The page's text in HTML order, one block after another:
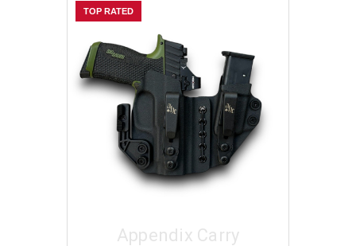
TOP RATED
Appendix Carry